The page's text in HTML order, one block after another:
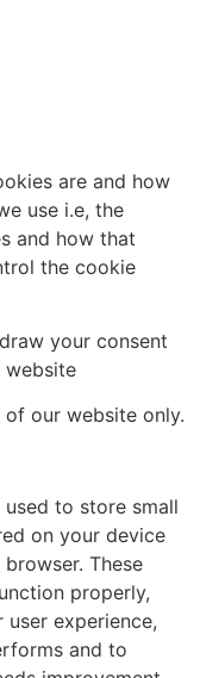
are and how
use i.e, the
and how that
the cookie
your consent
website
our website only.
to store small
on your device
These
properly,
experience,
and to